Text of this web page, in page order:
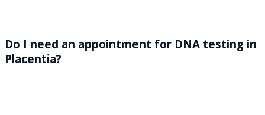
Do I need an appointment for DNA testing in
Placentia?